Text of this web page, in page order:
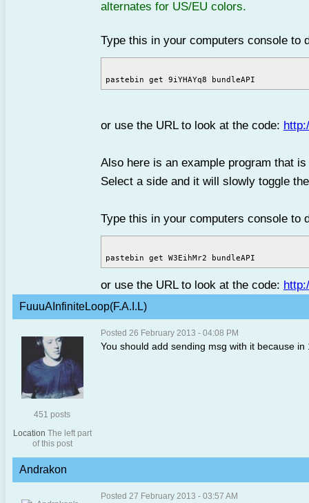
alternates for US/EU colors.
Type this in your computers console to
or use the URL to look at the code:
Also here is an example program that
Select a side and it will slowly toggle
Type this in your computers console to
or use the URL to look at the code:
FuuuAInfiniteLoop(F.A.I.L)
451 posts
Location The left part
of this post
Posted 26 February 2013 - 04:08 PM
You should add sending msg with it because
Andrakon
Posted 27 February 2013 - 03:57 AM